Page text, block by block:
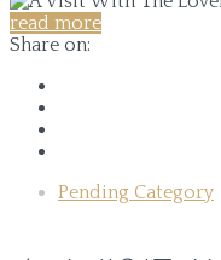
read more
Share on:
Pending Category